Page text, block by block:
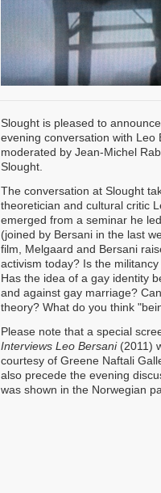
Slought is pleased to
evening conversation with Leo
moderated by Jean-Michel
Slought.
The conversation at Slought
theoretician and cultural critic
emerged from a seminar he
(joined by Bersani in the last
film, Melgaard and Bersani
activism today? Is the
Has the idea of a gay identity
and against gay marriage?
theory? What do you think
Please note that a special
Interviews Leo Bersani(2011)
courtesy of Greene Naftali
also precede the evening
was shown in the Norwegian